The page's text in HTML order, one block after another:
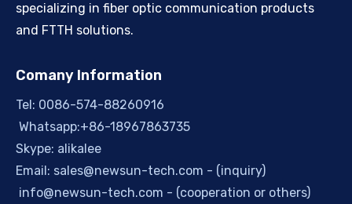
specializing in fiber optic communication products
and FTTH solutions.
Comany Information
Tel: 0086-574-88260916
Whatsapp:+86-18967863735
Skype: alikalee
Email: sales@newsun-tech.com - (inquiry)
info@newsun-tech.com - (cooperation or others)